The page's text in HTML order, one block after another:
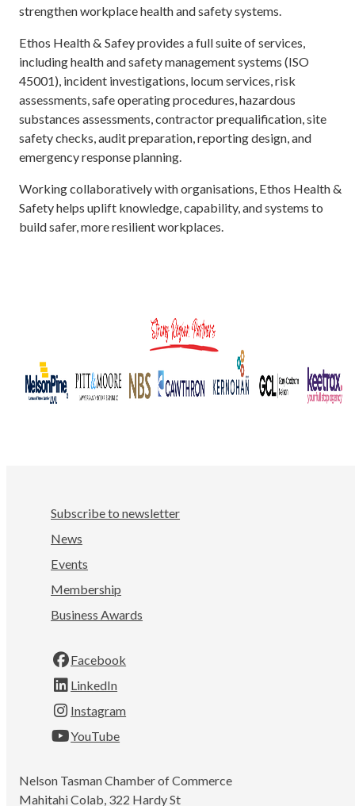
strengthen workplace health and safety systems.
Ethos Health & Safey provides a full suite of services,
including health and safety management systems (ISO
45001), incident investigations, locum services, risk
assessments, safe operating procedures, hazardous
substances assessments, contractor prequalification, site
safety checks, audit preparation, reporting design, and
emergency response planning.
Working collaboratively with organisations, Ethos Health &
Safety helps uplift knowledge, capability, and systems to
build safer, more resilient workplaces.
Subscribe to newsletter
News
Events
Membership
Business Awards
Facebook
LinkedIn
Instagram
YouTube
Nelson Tasman Chamber of Commerce
Mahitahi Colab, 322 Hardy St